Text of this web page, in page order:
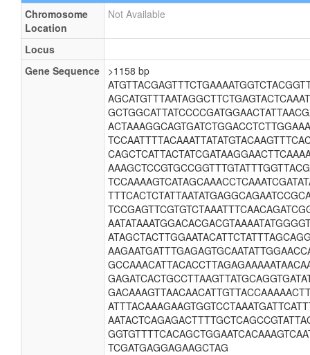
Chromosome
Location
Not Available
Locus
Gene Sequence
>1158 bp
TCGATGAGGAGAAGCTAG